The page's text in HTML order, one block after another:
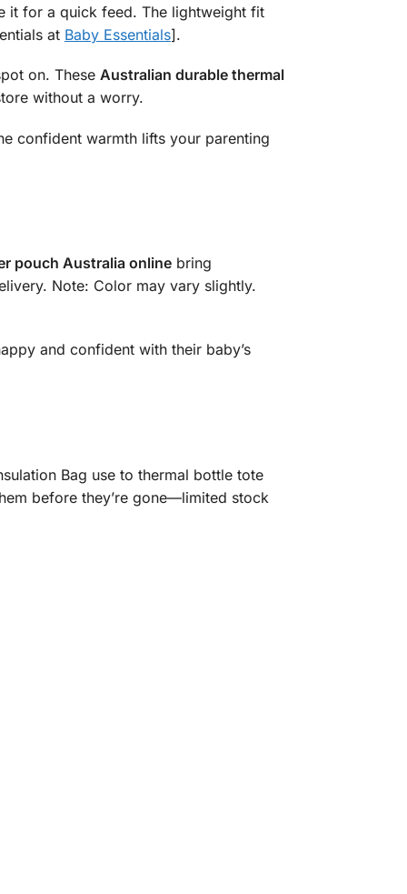
it for a quick feed. The lightweight fit
at Baby Essentials].
on. These Australian durable thermal
without a worry.
confident warmth lifts your parenting
pouch Australia onlinebring
Note: Color may vary slightly.
and confident with their baby’s
Bag use to thermal bottle tote
before they’re gone—limited stock